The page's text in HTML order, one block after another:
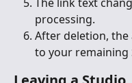
The link text
processing.
After deletion, the
to your remaining